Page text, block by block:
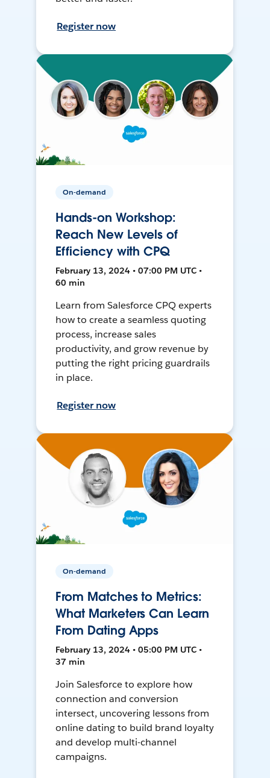
Register now
On-demand
Hands-on Workshop:
Reach New Levels of
Efficiency with CPQ
February 13, 2024 • 07:00 PM UTC •
60 min
Learn from Salesforce CPQ experts
how to create a seamless quoting
process, increase sales
productivity, and grow revenue by
putting the right pricing guardrails
in place.
Register now
On-demand
From Matches to Metrics:
What Marketers Can Learn
From Dating Apps
February 13, 2024 • 05:00 PM UTC •
37 min
Join Salesforce to explore how
connection and conversion
intersect, uncovering lessons from
online dating to build brand loyalty
and develop multi-channel
campaigns.